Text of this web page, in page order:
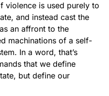
violence is used purely to
and instead cast the
an affront to the
machinations of a self-
In a word, that’s
that we define
but define our